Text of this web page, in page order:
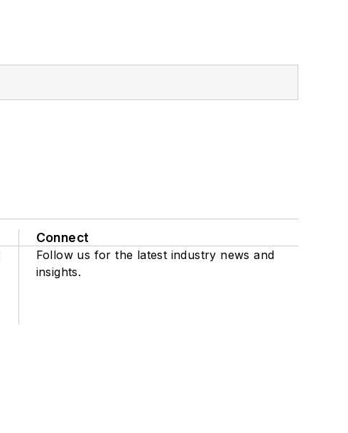
Connect
Follow us for the latest industry news and
insights.